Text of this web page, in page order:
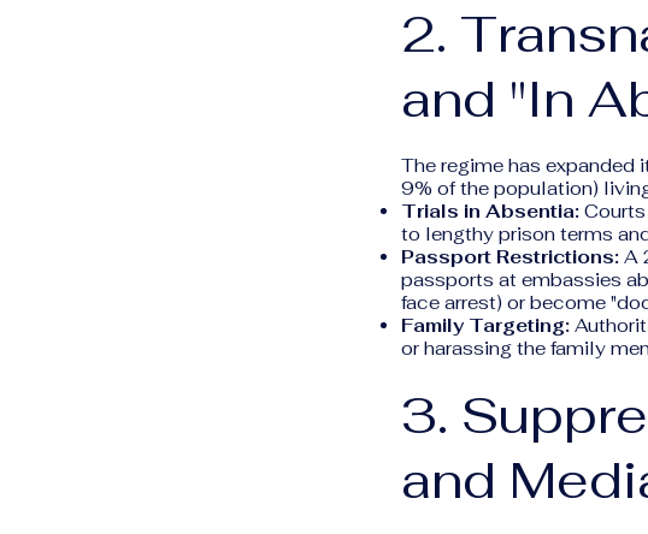
2.
and "In
The regime has expanded
9% of the population)
Trials in Absentia:
to lengthy prison terms
Passport Restrictions: A
passports at embassies
face arrest) or become
Family Targeting:
or harassing the family
3.
and